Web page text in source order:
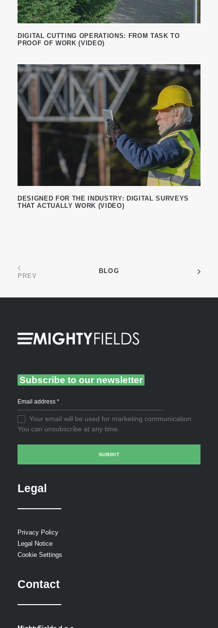
DIGITAL CUTTING OPERATIONS: FROM TASK TO
PROOF OF WORK (VIDEO)
DESIGNED FOR THE INDUSTRY: DIGITAL SURVEYS
THAT ACTUALLY WORK (VIDEO)
PREV
BLOG
Subscribe to our newsletter
Your email will be used for marketing communication.
You can unsubscribe at any time.
Legal
Privacy Policy
Legal Notice
Cookie Settings
Contact